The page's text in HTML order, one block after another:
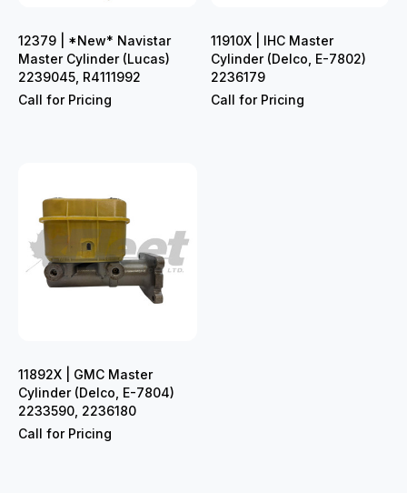
12379 | *New* Navistar
Master Cylinder (Lucas)
2239045, R4111992
Call for Pricing
11910X | IHC Master
Cylinder (Delco, E-7802)
2236179
Call for Pricing
11892X | GMC Master
Cylinder (Delco, E-7804)
2233590, 2236180
Call for Pricing